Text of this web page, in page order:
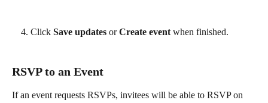
Click Save updates or Create event when finished.
RSVP to an Event
If an event requests RSVPs, invitees will be able to RSVP on